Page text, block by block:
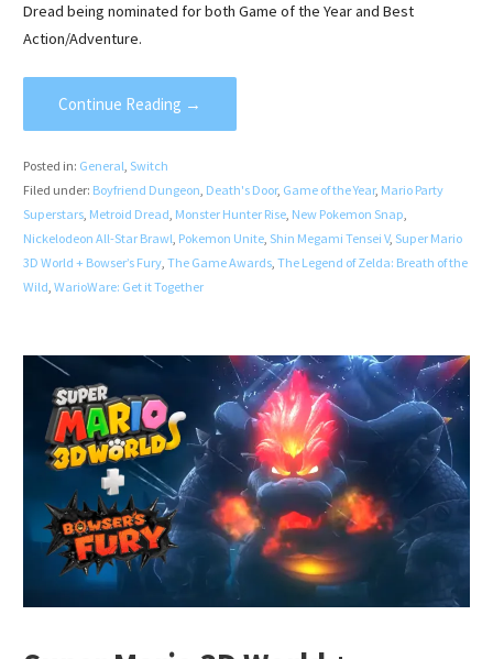
Dread being nominated for both Game of the Year and Best
Action/Adventure.
Continue Reading →
Posted in: General, Switch
Filed under: Boyfriend Dungeon, Death's Door, Game of the Year, Mario Party
Superstars, Metroid Dread, Monster Hunter Rise, New Pokemon Snap,
Nickelodeon All-Star Brawl, Pokemon Unite, Shin Megami Tensei V, Super Mario
3D World + Bowser’s Fury, The Game Awards, The Legend of Zelda: Breath of the
Wild, WarioWare: Get it Together